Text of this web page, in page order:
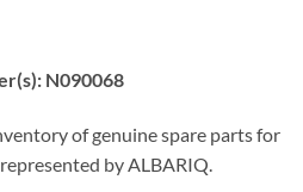
N090068
of genuine spare parts for
by ALBARIQ.